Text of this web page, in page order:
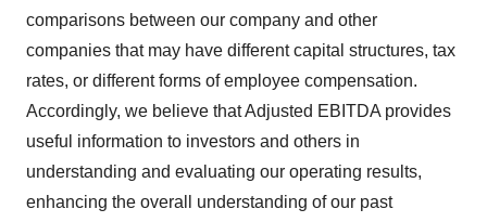
comparisons between our company and other
companies that may have different capital structures, tax
rates, or different forms of employee compensation.
Accordingly, we believe that Adjusted EBITDA provides
useful information to investors and others in
understanding and evaluating our operating results,
enhancing the overall understanding of our past